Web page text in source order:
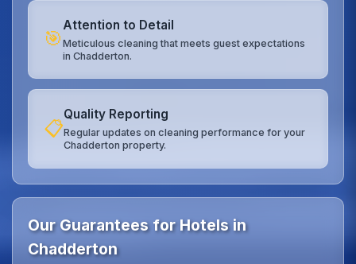
🎯
Attention to Detail
Meticulous cleaning that meets guest expectations
in Chadderton.
📋
Quality Reporting
Regular updates on cleaning performance for your
Chadderton property.
Our Guarantees for Hotels in
Chadderton